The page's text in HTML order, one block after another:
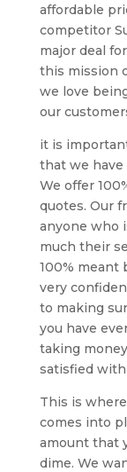
affordable
competitor
major deal
this mission
we love
our
it is
that we have
We offer
quotes. Our
anyone who
much their
100% meant
very
to making
you have
taking
satisfied
This is
comes into
amount that
dime. We